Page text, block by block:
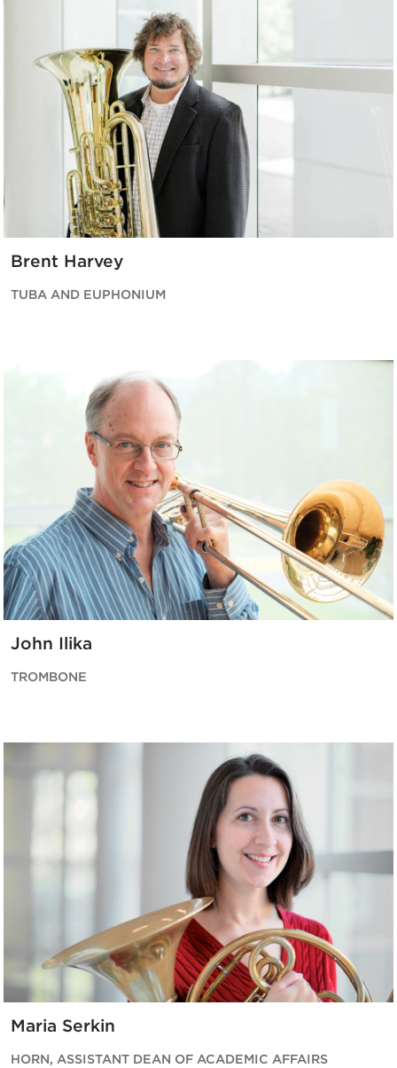
Brent Harvey
TUBA AND EUPHONIUM
John Ilika
TROMBONE
Maria Serkin
HORN, ASSISTANT DEAN OF ACADEMIC AFFAIRS